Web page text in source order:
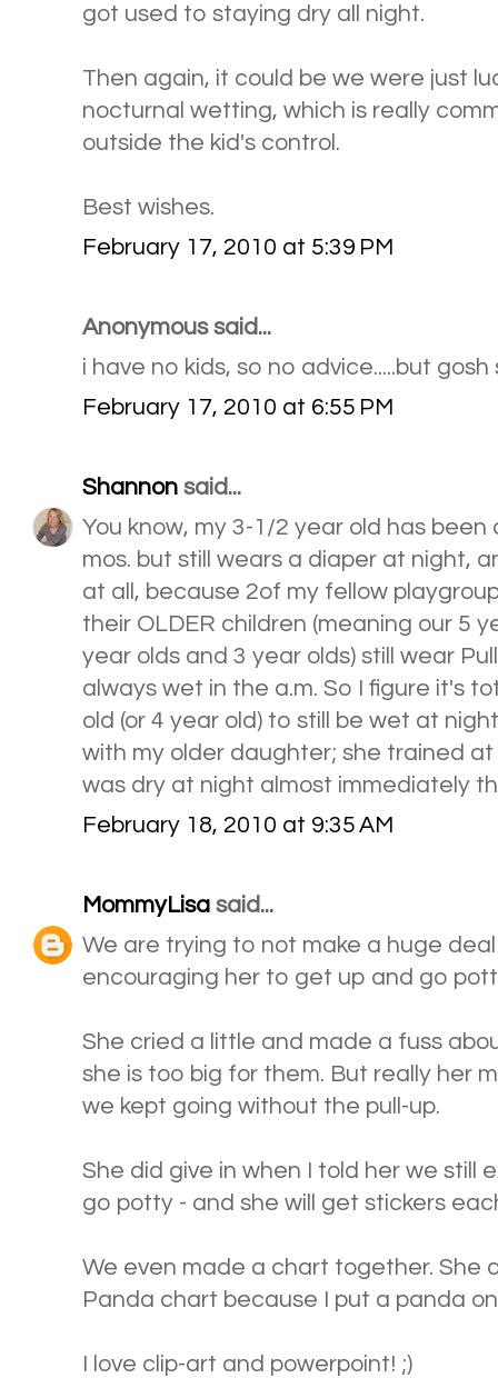
got used to staying dry all night.
Then again, it could be we were just
nocturnal wetting, which is really
outside the kid's control.
Best wishes.
February 17, 2010 at 5:39 PM
Anonymous said...
i have no kids, so no advice.....but gosh
February 17, 2010 at 6:55 PM
Shannon said...
You know, my 3-1/2 year old has
mos. but still wears a diaper at night,
at all, because 2of my fellow
their OLDER children (meaning our 5
year olds and 3 year olds) still wear
always wet in the a.m. So I figure it's
old (or 4 year old) to still be wet at
with my older daughter; she trained
was dry at night almost immediately
February 18, 2010 at 9:35 AM
MommyLisa said...
We are trying to not make a huge
encouraging her to get up and go
She cried a little and made a fuss
she is too big for them. But really her
we kept going without the pull-up.
She did give in when I told her we still
go potty - and she will get stickers
We even made a chart together. She
Panda chart because I put a panda
I love clip-art and powerpoint! ;)